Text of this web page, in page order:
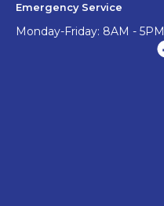
Emergency Service
Monday-Friday: 8AM - 5PM